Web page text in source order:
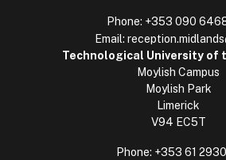
Phone: +353 090
Email:
Technological University of
Moylish Campus
Moylish Park
Limerick
V94 EC5T
Phone: +353 61